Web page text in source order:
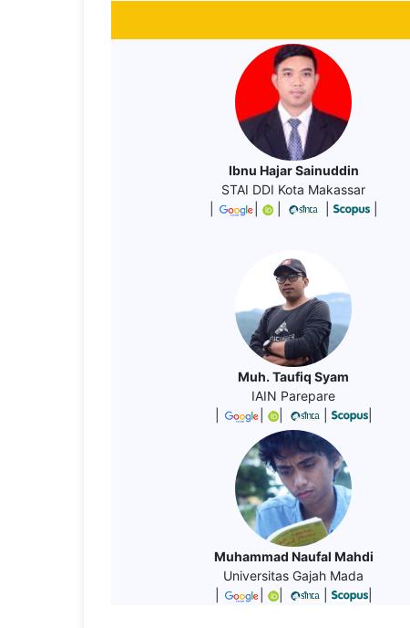
Ibnu Hajar Sainuddin
STAI DDI Kota Makassar
| |
Muh. Taufiq Syam
IAIN Parepare
| |
Muhammad Naufal Mahdi
Universitas Gajah Mada
| |